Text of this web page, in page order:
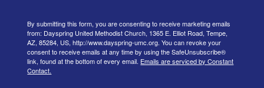
By submitting this form, you are consenting to receive marketing emails
from: Dayspring United Methodist Church, 1365 E. Elliot Road, Tempe,
AZ, 85284, US, http://www.dayspring-umc.org. You can revoke your
consent to receive emails at any time by using the SafeUnsubscribe®
link, found at the bottom of every email. Emails are serviced by Constant
Contact.